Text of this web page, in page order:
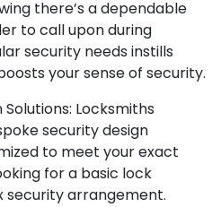
there’s a dependable
to call upon during
security needs instills
your sense of security.
Locksmiths
security design
to meet your exact
for a basic lock
security arrangement.